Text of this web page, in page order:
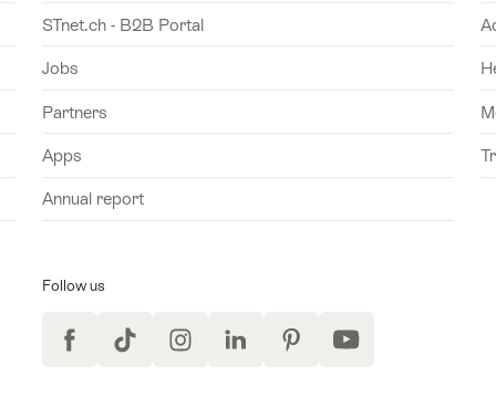
STnet.ch - B2B Portal
Jobs
Partners
Apps
Annual report
Follow us
FacebookTikTok InstagramLinkedIn PinterestYouTube